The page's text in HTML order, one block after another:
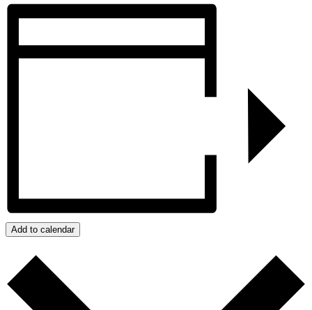
Add to calendar